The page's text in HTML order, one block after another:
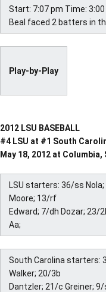
Start: 7:07 pm Time:
Beal faced 2 batters in
Play-by-Play
2012 LSU BASEBALL
#4 LSU at #1 South
May 18, 2012 at
LSU starters: 36/ss
Moore; 13/rf
Edward; 7/dh Dozar; 23/
Aa;
South Carolina starters:
Walker; 20/3b
Dantzler; 21/c Greiner;